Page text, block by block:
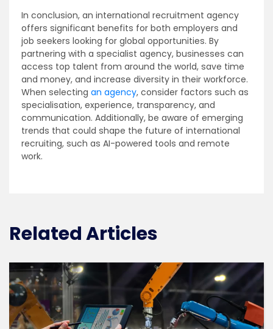
In conclusion, an international recruitment agency
offers significant benefits for both employers and
job seekers looking for global opportunities. By
partnering with a specialist agency, businesses can
access top talent from around the world, save time
and money, and increase diversity in their workforce.
When selecting an agency, consider factors such as
specialisation, experience, transparency, and
communication. Additionally, be aware of emerging
trends that could shape the future of international
recruiting, such as AI-powered tools and remote
work.
Related Articles